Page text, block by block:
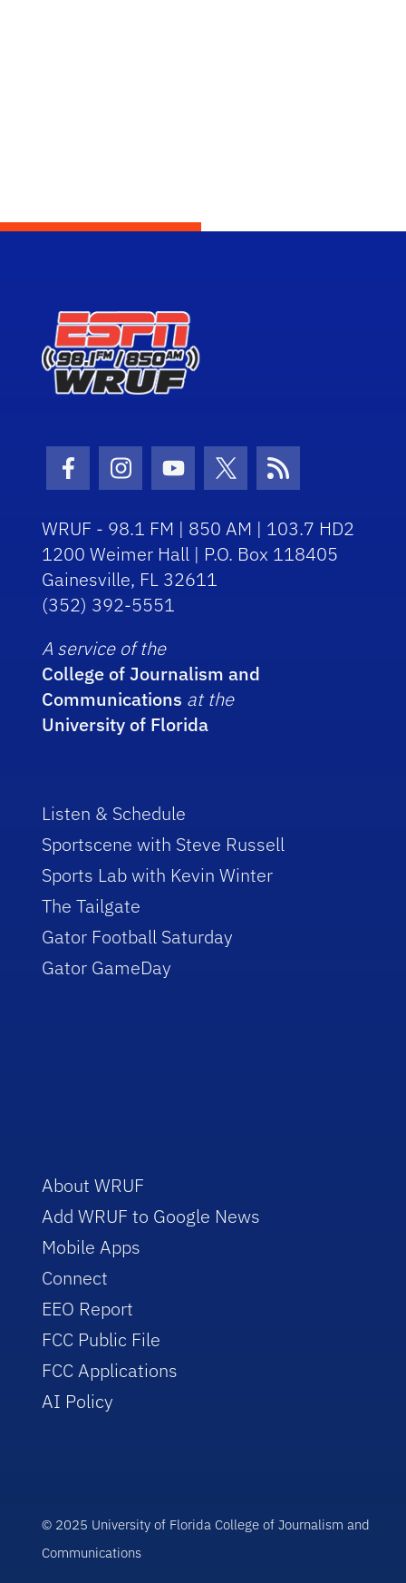
Facebook Icon
Instagram Icon
Youtube Icon
Twitter Icon
RSS Icon
WRUF - 98.1 FM | 850 AM | 103.7 HD2
1200 Weimer Hall | P.O. Box 118405
Gainesville, FL 32611
(352) 392-5551
A service of the
College of Journalism and
Communications at the
University of Florida
Listen & Schedule
Sportscene with Steve Russell
Sports Lab with Kevin Winter
The Tailgate
Gator Football Saturday
Gator GameDay
About WRUF
Add WRUF to Google News
Mobile Apps
Connect
EEO Report
FCC Public File
FCC Applications
AI Policy
© 2025 University of Florida College of Journalism and
Communications